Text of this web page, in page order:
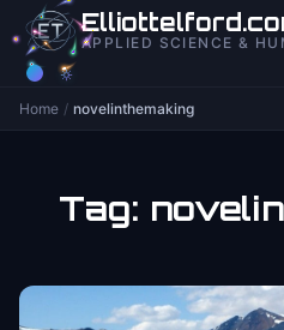
contentAPPLIED SCIENCE &
Home / novelinthemaking
Tag: